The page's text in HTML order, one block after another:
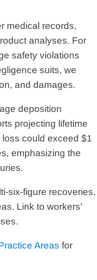
medical records,
analyses. For
safety violations
suits, we
and damages.
deposition
projecting lifetime
could exceed $1
emphasizing the
six-figure recoveries,
Link to workers'
Areas for